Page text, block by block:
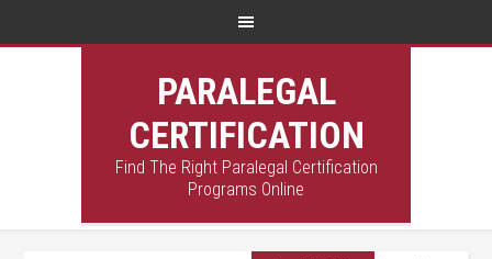
PARALEGAL
CERTIFICATION
Find The Right Paralegal Certification
Programs Online